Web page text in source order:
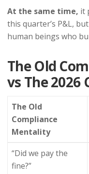
At the same time, it
this quarter’s P&L,
human beings who
The Old
vs The 2026
The Old
Compliance
Mentality
“Did we pay the
fine?”